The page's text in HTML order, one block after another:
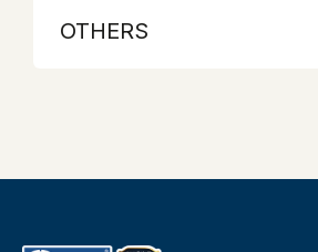
OTHERS